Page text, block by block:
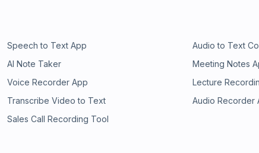
Speech to Text App Audio to Text
AI Note Taker Meeting Notes
Voice Recorder App Lecture
Transcribe Video to Text Audio Recorder
Sales Call Recording Tool